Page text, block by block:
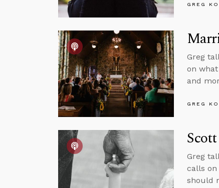
GREG
Greg
on
and
GREG
Greg
calls on
should